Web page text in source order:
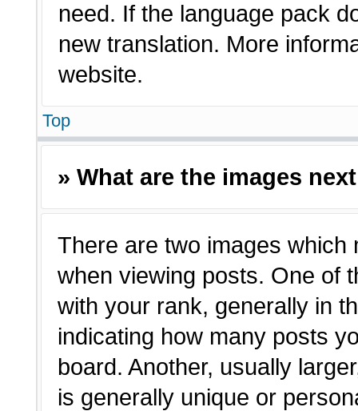
need. If the language pack
new translation. More
website.
Top
» What are the images
There are two images which
when viewing posts. One of
with your rank, generally in
indicating how many posts
board. Another, usually
is generally unique or